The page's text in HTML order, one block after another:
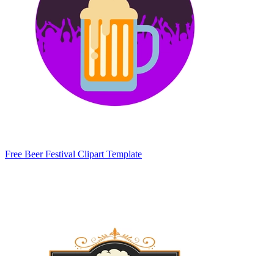
Free Beer Festival Clipart Template